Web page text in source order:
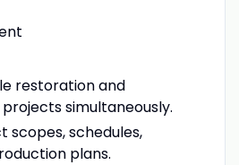
restoration and
simultaneously.
scopes, schedules,
plans.